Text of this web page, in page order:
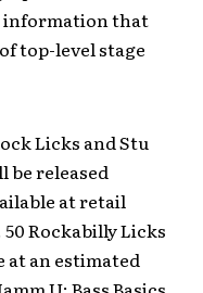
information that
top-level stage
Licks and Stu
be released
at retail
Rockabilly Licks
at an estimated